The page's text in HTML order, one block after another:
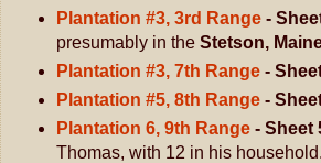
Plantation #3, 3rd Range-
presumably in theStetson,
Plantation #3, 7th Range-
Plantation #5, 8th Range -
Plantation 6, 9th Range- Sheet
Thomas, with 12 in his household.